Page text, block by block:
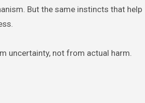
But the same instincts that help
uncertainty, not from actual harm.